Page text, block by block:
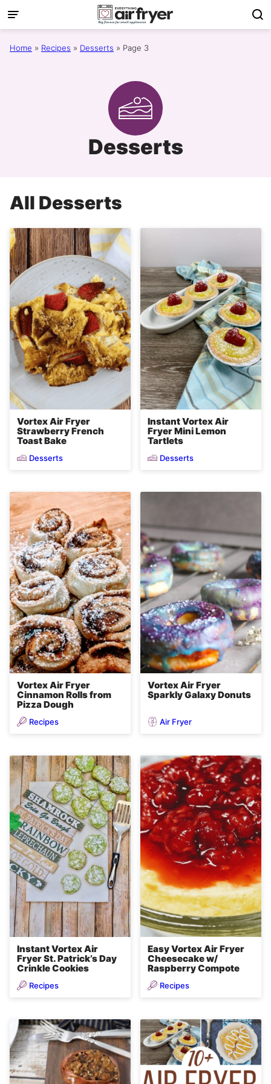
Skip
to
content
Home » Recipes » Desserts » Page 3
Desserts
All Desserts
Vortex Air Fryer
Strawberry French
Toast Bake
Desserts
Instant Vortex Air
Fryer Mini Lemon
Tartlets
Desserts
Vortex Air Fryer
Cinnamon Rolls from
Pizza Dough
Recipes
Vortex Air Fryer
Sparkly Galaxy Donuts
Air Fryer
Instant Vortex Air
Fryer St. Patrick’s Day
Crinkle Cookies
Recipes
Easy Vortex Air Fryer
Cheesecake w/
Raspberry Compote
Recipes